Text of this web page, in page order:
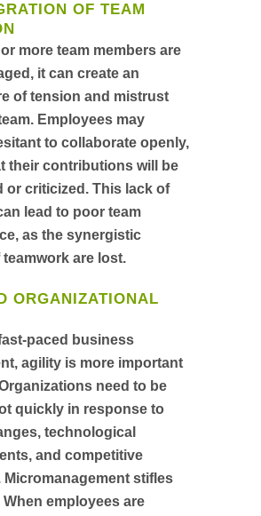
OF TEAM
more team members are
it can create an
of tension and mistrust
Employees may
to collaborate openly,
their contributions will be
or criticized. This lack of
lead to poor team
as the synergistic
teamwork are lost.
ORGANIZATIONAL
fast-paced business
agility is more important
need to be
quickly in response to
technological
and competitive
Micromanagement stifles
employees are